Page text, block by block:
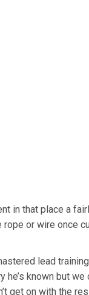
in that place a
or wire once
lead
known but
get on with the